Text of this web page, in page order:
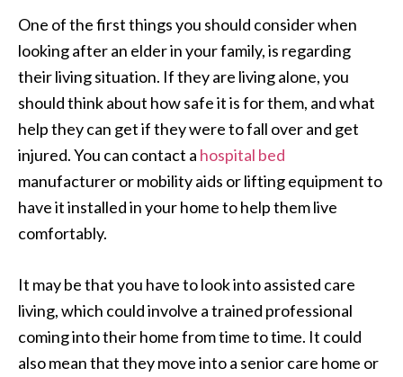
One of the first things you should consider when
looking after an elder in your family, is regarding
their living situation. If they are living alone, you
should think about how safe it is for them, and what
help they can get if they were to fall over and get
injured. You can contact a hospital bed
manufacturer or mobility aids or lifting equipment to
have it installed in your home to help them live
comfortably.
It may be that you have to look into assisted care
living, which could involve a trained professional
coming into their home from time to time. It could
also mean that they move into a senior care home or